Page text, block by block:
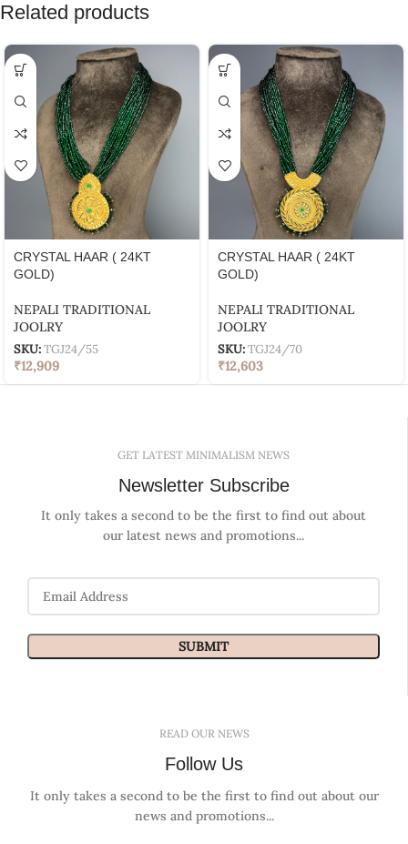
Related products
CRYSTAL HAAR ( 24KT
GOLD)
NEPALI TRADITIONAL
JOOLRY
SKU:TGJ24/55
₹12,909
CRYSTAL HAAR ( 24KT
GOLD)
NEPALI TRADITIONAL
JOOLRY
SKU:TGJ24/70
₹12,603
GET LATEST MINIMALISM NEWS
Newsletter Subscribe
It only takes a second to be the first to find out about
our latest news and promotions...
READ OUR NEWS
Follow Us
It only takes a second to be the first to find out about our
news and promotions...